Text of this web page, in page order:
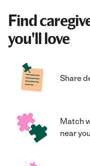
Find
you'll love
Share
Match
near you